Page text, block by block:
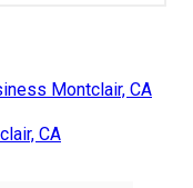
Montclair, CA
CA